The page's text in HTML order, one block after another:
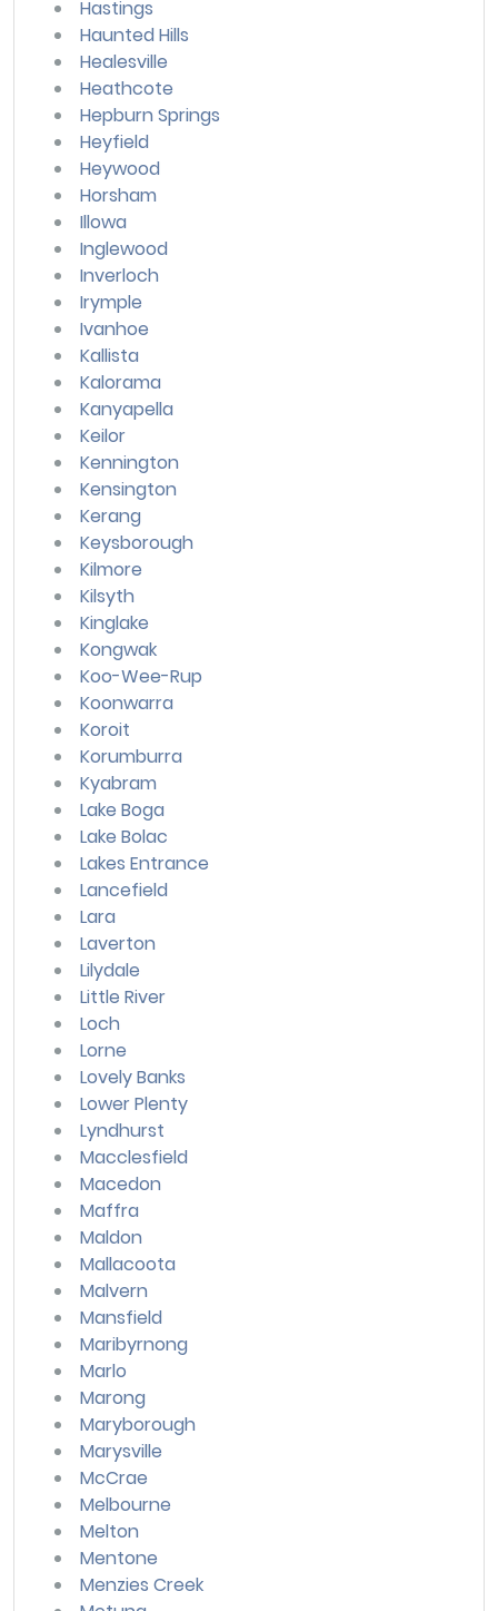
Hastings
Haunted Hills
Healesville
Heathcote
Hepburn Springs
Heyfield
Heywood
Horsham
Illowa
Inglewood
Inverloch
Irymple
Ivanhoe
Kallista
Kalorama
Kanyapella
Keilor
Kennington
Kensington
Kerang
Keysborough
Kilmore
Kilsyth
Kinglake
Kongwak
Koo-Wee-Rup
Koonwarra
Koroit
Korumburra
Kyabram
Lake Boga
Lake Bolac
Lakes Entrance
Lancefield
Lara
Laverton
Lilydale
Little River
Loch
Lorne
Lovely Banks
Lower Plenty
Lyndhurst
Macclesfield
Macedon
Maffra
Maldon
Mallacoota
Malvern
Mansfield
Maribyrnong
Marlo
Marong
Maryborough
Marysville
McCrae
Melbourne
Melton
Mentone
Menzies Creek